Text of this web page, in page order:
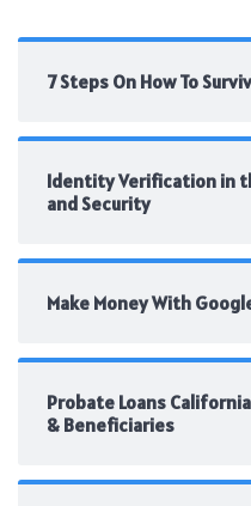
7 Steps On How To
Identity Verification in
and Security
Make Money With
Probate Loans
& Beneficiaries